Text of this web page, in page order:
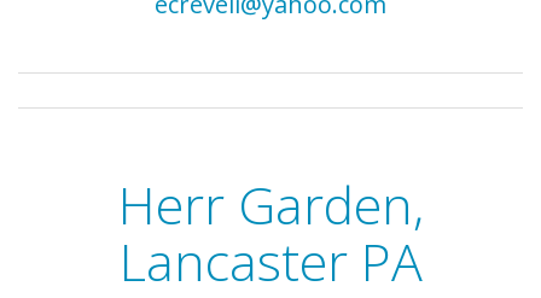
Herr Garden,
Lancaster PA